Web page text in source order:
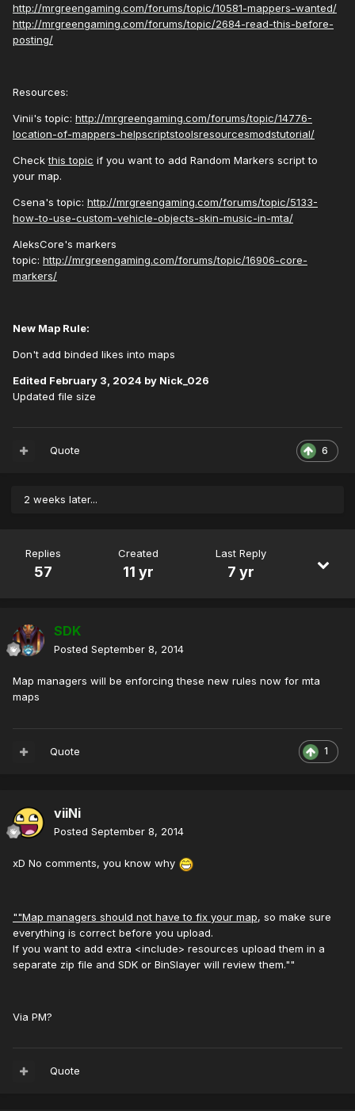
http://mrgreengaming.com/forums/topic/10581-mappers-wanted/
http://mrgreengaming.com/forums/topic/2684-read-this-before-
posting/
Resources:
Vinii's topic: http://mrgreengaming.com/forums/topic/14776-
location-of-mappers-helpscriptstoolsresourcesmodstutorial/
Checkthis topic if you want to add Random Markers script to
your map.
Csena's topic: http://mrgreengaming.com/forums/topic/5133-
how-to-use-custom-vehicle-objects-skin-music-in-mta/
AleksCore's markers
topic: http://mrgreengaming.com/forums/topic/16906-core-
markers/
New Map Rule:
Don't add binded likes into maps
Edited February 3, 2024 by Nick_026
Updated file size
6
Quote
2 weeks later...
Replies
57
Created
11 yr
Last Reply
7 yr
SDK
Posted September 8, 2014
Map managers will be enforcing these new rules now for mta
maps
1
Quote
viiNi
Posted September 8, 2014
xD No comments, you know why
""Map managers should not have to fix your map, so make sure
everything is correct before you upload.
If you want to add extra <include> resources upload them in a
separate zip file and SDK or BinSlayer will review them.""
Via PM?
Quote